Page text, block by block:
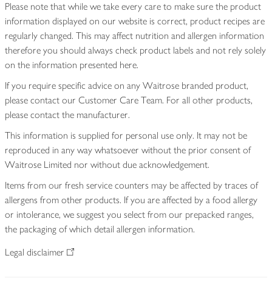
Please note that while we take every care to make sure the product
information displayed on our website is correct, product recipes are
regularly changed. This may affect nutrition and allergen information
therefore you should always check product labels and not rely solely
on the information presented here.
If you require specific advice on any Waitrose branded product,
please contact our Customer Care Team. For all other products,
please contact the manufacturer.
This information is supplied for personal use only. It may not be
reproduced in any way whatsoever without the prior consent of
Waitrose Limited nor without due acknowledgement.
Items from our fresh service counters may be affected by traces of
allergens from other products. If you are affected by a food allergy
or intolerance, we suggest you select from our prepacked ranges,
the packaging of which detail allergen information.
Legal disclaimer